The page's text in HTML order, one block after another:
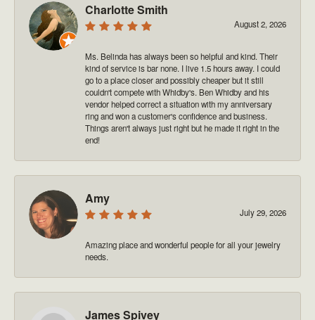
Charlotte Smith
August 2, 2026
Ms. Belinda has always been so helpful and kind. Their
kind of service is bar none. I live 1.5 hours away. I could
go to a place closer and possibly cheaper but it still
couldn't compete with Whidby's. Ben Whidby and his
vendor helped correct a situation with my anniversary
ring and won a customer's confidence and business.
Things aren't always just right but he made it right in the
end!
Amy
July 29, 2026
Amazing place and wonderful people for all your jewelry
needs.
James Spivey